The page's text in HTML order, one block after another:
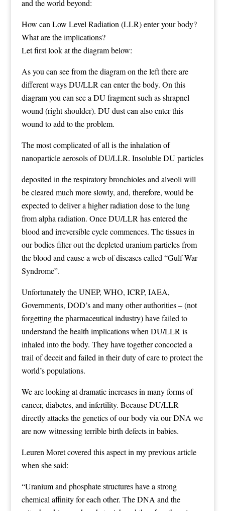
and the world beyond:
How can Low Level Radiation (LLR) enter your body?
What are the implications?
Let first look at the diagram below:
As you can see from the diagram on the left there are
different ways DU/LLR can enter the body. On this
diagram you can see a DU fragment such as shrapnel
wound (right shoulder). DU dust can also enter this
wound to add to the problem.
The most complicated of all is the inhalation of
nanoparticle aerosols of DU/LLR. Insoluble DU particles
deposited in the respiratory bronchioles and alveoli will
be cleared much more slowly, and, therefore, would be
expected to deliver a higher radiation dose to the lung
from alpha radiation. Once DU/LLR has entered the
blood and irreversible cycle commences. The tissues in
our bodies filter out the depleted uranium particles from
the blood and cause a web of diseases called “Gulf War
Syndrome”.
Unfortunately the UNEP, WHO, ICRP, IAEA,
Governments, DOD’s and many other authorities – (not
forgetting the pharmaceutical industry) have failed to
understand the health implications when DU/LLR is
inhaled into the body. They have together concocted a
trail of deceit and failed in their duty of care to protect the
world’s populations.
We are looking at dramatic increases in many forms of
cancer, diabetes, and infertility. Because DU/LLR
directly attacks the genetics of our body via our DNA we
are now witnessing terrible birth defects in babies.
Leuren Moret covered this aspect in my previous article
when she said:
“Uranium and phosphate structures have a strong
chemical affinity for each other. The DNA and the